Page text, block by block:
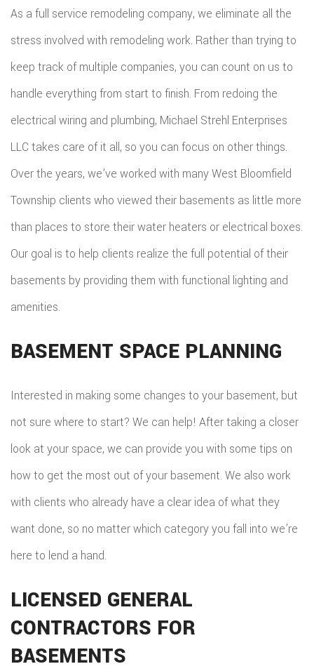
As a full service remodeling company, we eliminate all the
stress involved with remodeling work. Rather than trying to
keep track of multiple companies, you can count on us to
handle everything from start to finish. From redoing the
electrical wiring and plumbing, Michael Strehl Enterprises
LLC takes care of it all, so you can focus on other things.
Over the years, we’ve worked with many West Bloomfield
Township clients who viewed their basements as little more
than places to store their water heaters or electrical boxes.
Our goal is to help clients realize the full potential of their
basements by providing them with functional lighting and
amenities.
BASEMENT SPACE PLANNING
Interested in making some changes to your basement, but
not sure where to start? We can help! After taking a closer
look at your space, we can provide you with some tips on
how to get the most out of your basement. We also work
with clients who already have a clear idea of what they
want done, so no matter which category you fall into we’re
here to lend a hand.
LICENSED GENERAL
CONTRACTORS FOR
BASEMENTS